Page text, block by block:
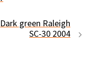
Dark green Raleigh
SC-30 2004